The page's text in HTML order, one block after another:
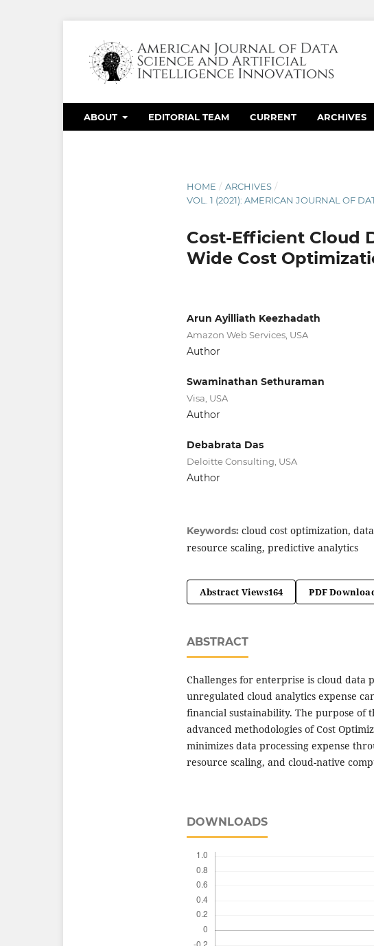
ABOUT EDITORIAL TEAM CURRENT ARCHIVES
HOME / ARCHIVES /
VOL. 1 (2021): AMERICAN JOURNAL OF
Cost-Efficient Cloud
Wide Cost
Arun Ayilliath Keezhadath
Amazon Web Services, USA
Author
Swaminathan Sethuraman
Visa, USA
Author
Debabrata Das
Deloitte Consulting, USA
Author
Keywords: cloud cost optimization,
resource scaling, predictive analytics
Abstract Views164 PDF
ABSTRACT
Challenges for enterprise is cloud data
unregulated cloud analytics expense
financial sustainability. The purpose of
advanced methodologies of Cost
minimizes data processing expense
resource scaling, and cloud-native
DOWNLOADS